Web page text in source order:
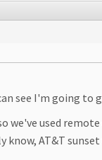
see I'm going to
so we've used
AT&T